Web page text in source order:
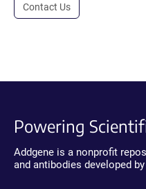
Contact Us
Powering
Addgene is a nonprofit
and antibodies developed